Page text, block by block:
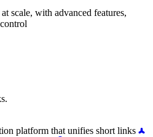
scale, with advanced features,
platform that unifies short links